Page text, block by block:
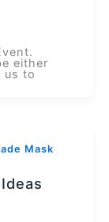
either
us to
Mask